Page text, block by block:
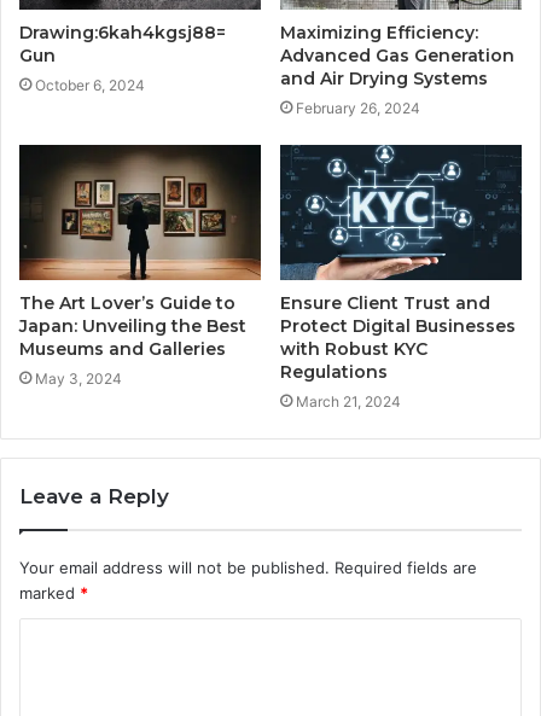
Drawing:6kah4kgsj88=
Gun
October 6, 2024
Maximizing Efficiency:
Advanced Gas Generation
and Air Drying Systems
February 26, 2024
The Art Lover’s Guide to
Japan: Unveiling the Best
Museums and Galleries
May 3, 2024
Ensure Client Trust and
Protect Digital Businesses
with Robust KYC
Regulations
March 21, 2024
Leave a Reply
Your email address will not be published. Required fields are
marked *